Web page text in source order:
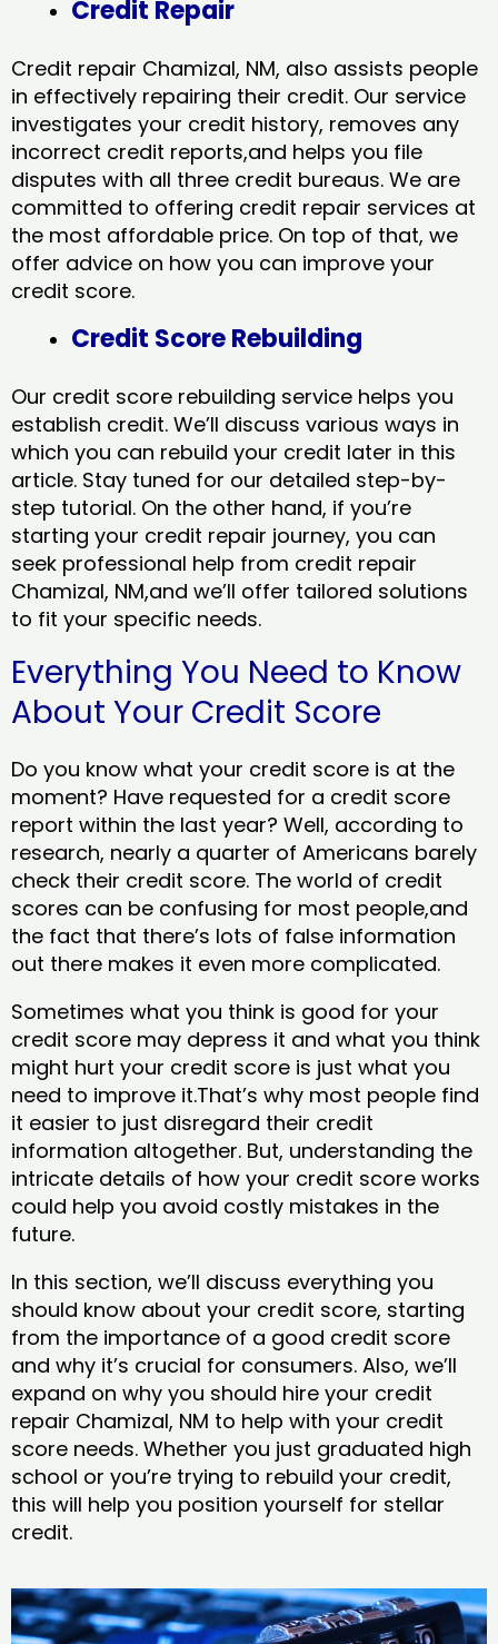
Credit Repair
Credit repair Chamizal, NM, also assists people
in effectively repairing their credit. Our service
investigates your credit history, removes any
incorrect credit reports,and helps you file
disputes with all three credit bureaus. We are
committed to offering credit repair services at
the most affordable price. On top of that, we
offer advice on how you can improve your
credit score.
Credit Score Rebuilding
Our credit score rebuilding service helps you
establish credit. We’ll discuss various ways in
which you can rebuild your credit later in this
article. Stay tuned for our detailed step-by-
step tutorial. On the other hand, if you’re
starting your credit repair journey, you can
seek professional help from credit repair
Chamizal, NM,and we’ll offer tailored solutions
to fit your specific needs.
Everything You Need to Know
About Your Credit Score
Do you know what your credit score is at the
moment? Have requested for a credit score
report within the last year? Well, according to
research, nearly a quarter of Americans barely
check their credit score. The world of credit
scores can be confusing for most people,and
the fact that there’s lots of false information
out there makes it even more complicated.
Sometimes what you think is good for your
credit score may depress it and what you think
might hurt your credit score is just what you
need to improve it.That’s why most people find
it easier to just disregard their credit
information altogether. But, understanding the
intricate details of how your credit score works
could help you avoid costly mistakes in the
future.
In this section, we’ll discuss everything you
should know about your credit score, starting
from the importance of a good credit score
and why it’s crucial for consumers. Also, we’ll
expand on why you should hire your credit
repair Chamizal, NM to help with your credit
score needs. Whether you just graduated high
school or you’re trying to rebuild your credit,
this will help you position yourself for stellar
credit.